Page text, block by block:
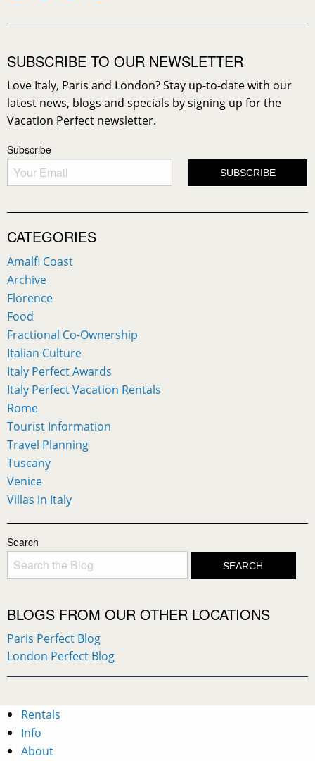
SUBSCRIBE TO OUR NEWSLETTER
Love Italy, Paris and London? Stay up-to-date with our
latest news, blogs and specials by signing up for the
Vacation Perfect newsletter.
Subscribe
CATEGORIES
Amalfi Coast
Archive
Florence
Food
Fractional Co-Ownership
Italian Culture
Italy Perfect Awards
Italy Perfect Vacation Rentals
Rome
Tourist Information
Travel Planning
Tuscany
Venice
Villas in Italy
Search
BLOGS FROM OUR OTHER LOCATIONS
Paris Perfect Blog
London Perfect Blog
Rentals
Info
About